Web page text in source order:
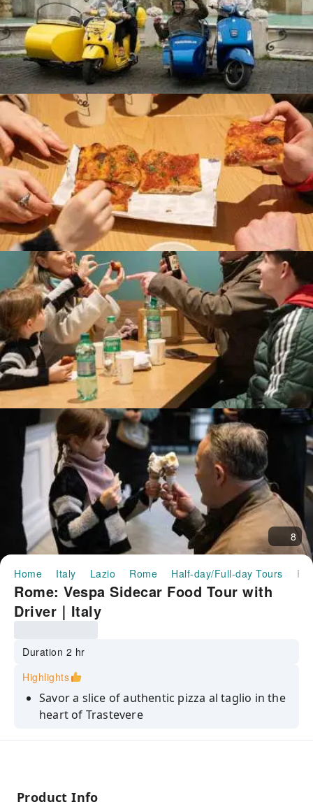
8
Home Italy Lazio Rome Half-day/Full-day Tours
Rome: Vespa Sidecar Food Tour with
Driver｜Italy
Duration 2 hr
Highlights
Savor a slice of authentic pizza al taglio in the
heart of Trastevere
Enjoy a traditional espresso or a local
from the Orange Garden
Product Info